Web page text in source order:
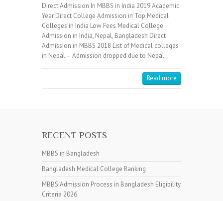
Direct Admission In MBBS in India 2019 Academic
Year Direct College Admission in Top Medical
Colleges in India Low Fees Medical College
Admission in India, Nepal, Bangladesh Direct
Admission in MBBS 2018 List of Medical colleges
in Nepal – Admission dropped due to Nepal…
Read more
RECENT POSTS
MBBS in Bangladesh
Bangladesh Medical College Ranking
MBBS Admission Process in Bangladesh Eligibility
Criteria 2026